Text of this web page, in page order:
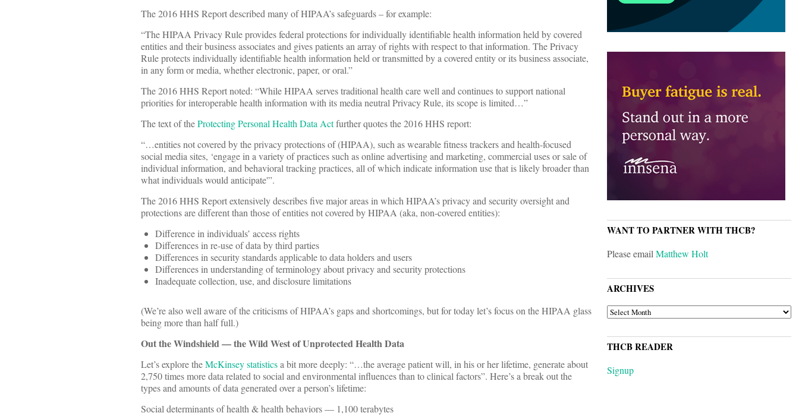
The 2016 HHS Report described many of HIPAA’s safeguards – for example:
“The HIPAA Privacy Rule provides federal protections for individually identifiable health information held by covered
entities and their business associates and gives patients an array of rights with respect to that information. The Privacy
Rule protects individually identifiable health information held or transmitted by a covered entity or its business associate,
in any form or media, whether electronic, paper, or oral.”
The 2016 HHS Report noted: “While HIPAA serves traditional health care well and continues to support national
priorities for interoperable health information with its media neutral Privacy Rule, its scope is limited…”
The text of theProtecting Personal Health Data Actfurther quotes the 2016 HHS report:
“…entities not covered by the privacy protections of (HIPAA), such as wearable fitness trackers and health-focused
social media sites, ‘engage in a variety of practices such as online advertising and marketing, commercial uses or sale of
individual information, and behavioral tracking practices, all of which indicate information use that is likely broader than
what individuals would anticipate'”.
The 2016 HHS Report extensively describes five major areas in which HIPAA’s privacy and security oversight and
protections are different than those of entities not covered by HIPAA (aka, non-covered entities):
Difference in individuals’ access rights
Differences in re-use of data by third parties
Differences in security standards applicable to data holders and users
Differences in understanding of terminology about privacy and security protections
Inadequate collection, use, and disclosure limitations
(We’re also well aware of the criticisms of HIPAA’s gaps and shortcomings, but for today let’s focus on the HIPAA glass
being more than half full.)
Out the Windshield — the Wild West of Unprotected Health Data
Let’s explore theMcKinsey statisticsa bit more deeply: “…the average patient will, in his or her lifetime, generate about
2,750 times more data related to social and environmental influences than to clinical factors”. Here’s a break out the
types and amounts of data generated over a person’s lifetime:
Social determinants of health & health behaviors — 1,100 terabytes
WANT TO PARTNER WITH THCB?
Please emailMatthew Holt
ARCHIVES
ARCHIVES
THCB READER
Signup